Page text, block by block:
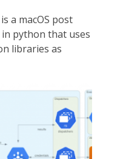
a macOS post
python that uses
libraries as